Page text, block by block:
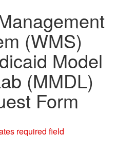
(WMS)
Model
(MMDL)
Form
required field